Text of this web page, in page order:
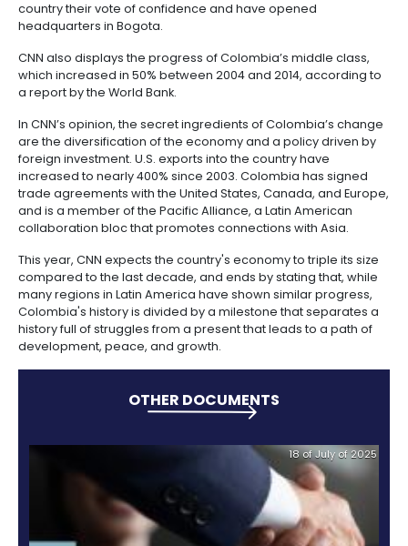
Cocoa
and
its
derivatives
Forestry
Fruits
and
vegetables
Green
Hydrogen
Healthcare
and
life
sciences
Cosmetics
and
Personal
Care
Pharmaceutical
Infrastructure
Infrastructure
Social
infrastructure
Water
Sanitation
Manufacturing
Manufacturing
Aeronautical
Naval
Automotive
Building
materials
IT
and
Creative
industries
IT
and
Creative
industries
Audiovisual
Data
Service
Other
sectors
Other
sectors
Hospitality
and
tourism
2.
Corporate
Framework
3.
Compliance
and
Corporate
Governance
4.
Labor
and
Immigration
Law
Top
investment
opportunities
Investor
Colombian
companies
Service
Directory
Information
resources
Projects
map
region
Regional
Investment
Opportunities
The article features the growth of the country’s
industry, which increased by 177% between 2007
reaching $6.8 billion USD. Colombia’s new
unique and attractive that its capital, Bogota, was
Mark Zuckerberg to announce his plan of bringing
to the country.
Firms like Google, Facebook, and Microsoft have
country their vote of confidence and have opened
headquarters in Bogota.
which increased in 50% between 2004 and 2014,
a report by the World Bank.
In CNN’s opinion, the secret ingredients of
are the diversification of the economy and a policy
foreign investment. U.S. exports into the country
trade agreements with the United States, Canada,
collaboration bloc that promotes connections with
This year, CNN expects the country's economy to
compared to the last decade, and ends by stating
many regions in Latin America have shown similar